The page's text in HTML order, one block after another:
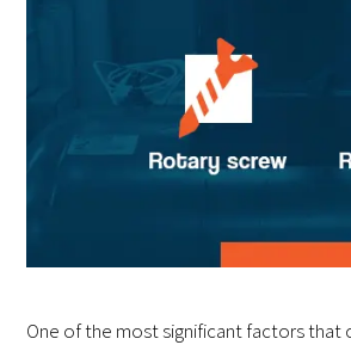
One of the most significant factors that